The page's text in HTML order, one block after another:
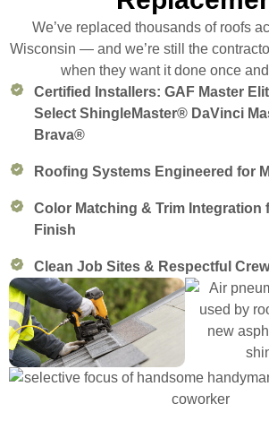
We’ve replaced thousands of roofs
Wisconsin — and we’re still the
when they want it done once
Certified Installers: GAF Master
Select ShingleMaster® DaVinci
Brava®
Roofing Systems Engineered for
Color Matching & Trim Integration
Finish
Clean Job Sites & Respectful